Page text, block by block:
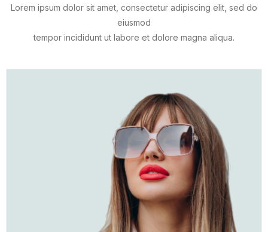
Lorem ipsum dolor sit amet, consectetur adipiscing elit, sed do
eiusmod
tempor incididunt ut labore et dolore magna aliqua.